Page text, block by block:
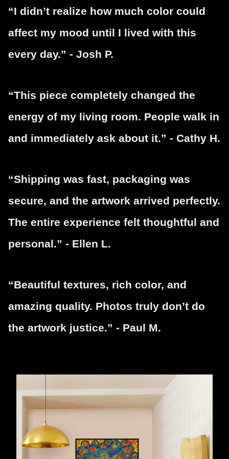
“I didn’t realize how much color could
affect my mood until I lived with this
every day.” - Josh P.
“This piece completely changed the
energy of my living room. People walk in
and immediately ask about it.” - Cathy H.
“Shipping was fast, packaging was
secure, and the artwork arrived perfectly.
The entire experience felt thoughtful and
personal.” - Ellen L.
“Beautiful textures, rich color, and
amazing quality. Photos truly don’t do
the artwork justice.” - Paul M.